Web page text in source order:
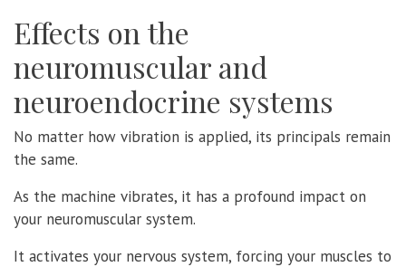
Effects on the
neuromuscular and
neuroendocrine systems
No matter how vibration is applied, its principals remain
the same.
As the machine vibrates, it has a profound impact on
your neuromuscular system.
It activates your nervous system, forcing your muscles to